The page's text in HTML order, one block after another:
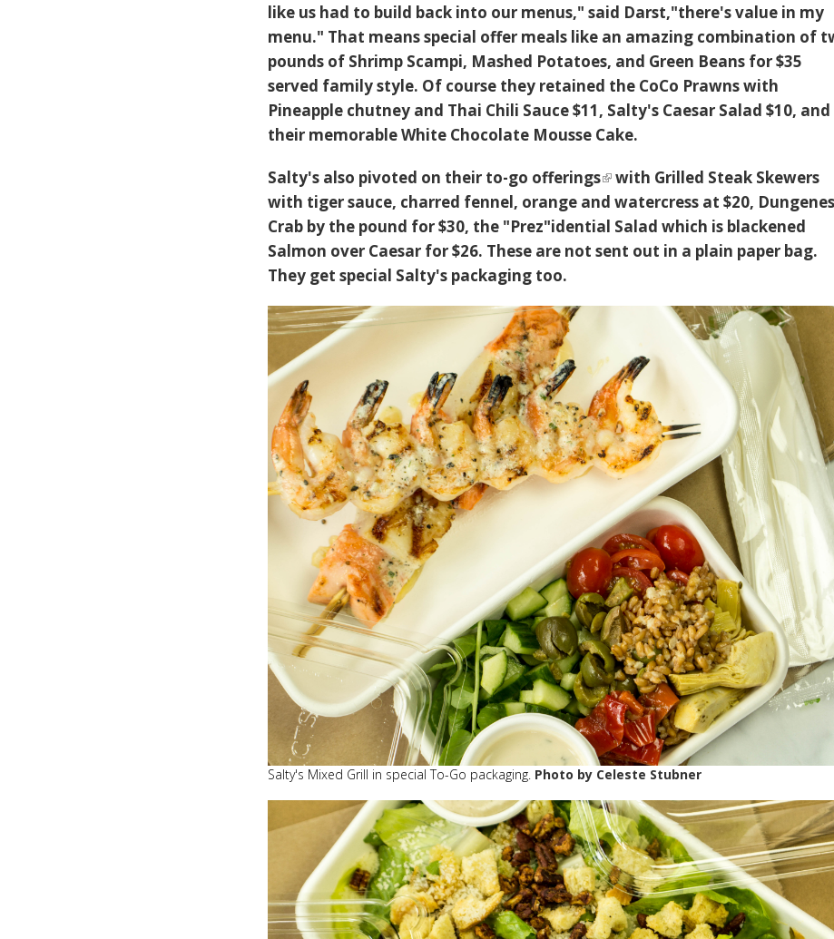
like us had to build back into our menus," said Darst,"there's value in my
menu." That means special offer meals like an amazing combination of
pounds of Shrimp Scampi, Mashed Potatoes, and Green Beans for $35
served family style. Of course they retained the CoCo Prawns with
Pineapple chutney and Thai Chili Sauce $11, Salty's Caesar Salad $10, and
their memorable White Chocolate Mousse Cake.
Salty's also pivoted on their to-go offerings
with Grilled Steak Skewers
with tiger sauce, charred fennel, orange and watercress at $20,
Crab by the pound for $30, the "Prez"idential Salad which is blackened
Salmon over Caesar for $26. These are not sent out in a plain paper bag.
They get special Salty's packaging too.
Salty's Mixed Grill in special To-Go packaging. Photo by Celeste Stubner